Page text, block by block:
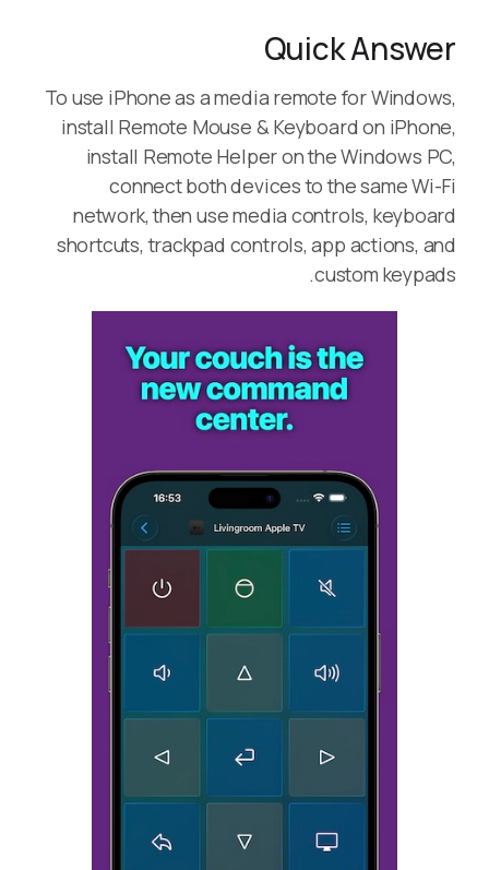
Quick Answer
To use iPhone as a media remote for Windows,
install Remote Mouse & Keyboard on iPhone,
install Remote Helper on the Windows PC,
connect both devices to the same Wi-Fi
network, then use media controls, keyboard
shortcuts, trackpad controls, app actions, and
custom keypads.